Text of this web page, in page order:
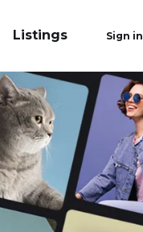
Listings Sign in